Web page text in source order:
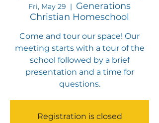
Fri, May 29
  |
Generations
Christian Homeschool
Come and tour our space! Our
meeting starts with a tour of the
school followed by a brief
presentation and a time for
questions.
Registration is closed